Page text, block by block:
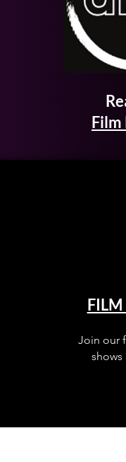
Film
FILM
Join our